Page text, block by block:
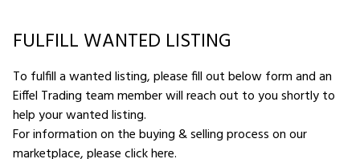
FULFILL WANTED LISTING
To fulfill a wanted listing, please fill out below form and an
Eiffel Trading team member will reach out to you shortly to
help your wanted listing.
For information on the buying & selling process on our
marketplace,please click here.